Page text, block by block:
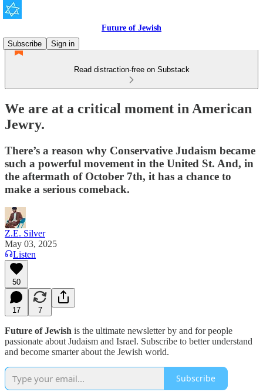
Future of Jewish
Subscribe
Sign in
Read distraction-free on Substack
We are at a critical moment in American
Jewry.
There’s a reason why Conservative Judaism became
such a powerful movement in the United St. And, in
the aftermath of October 7th, it has a chance to
make a serious comeback.
Z.E. Silver
May 03, 2025
Listen
50
17 7
Future of Jewish is the ultimate newsletter by and for people
passionate about Judaism and Israel. Subscribe to better understand
and become smarter about the Jewish world.
Subscribe